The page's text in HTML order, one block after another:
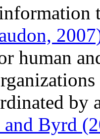
human
by
Byrd